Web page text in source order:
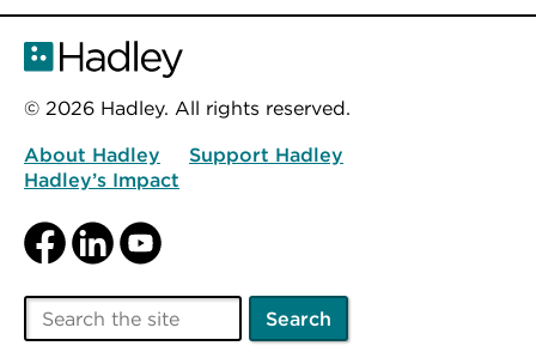
© 2026 Hadley. All rights reserved.
About Hadley
Support Hadley
Hadley’s Impact
Facebook
LinkedInYouTube
Search